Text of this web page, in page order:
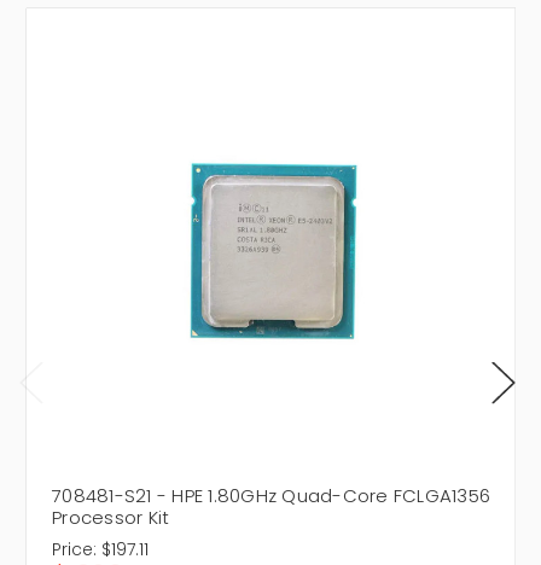
708481-S21 - HPE 1.80GHz Quad-Core FCLGA1356
Processor Kit
Price: $197.11